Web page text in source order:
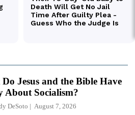
Jesus and the Bible Have
About Socialism?
DeSoto August 7, 2026